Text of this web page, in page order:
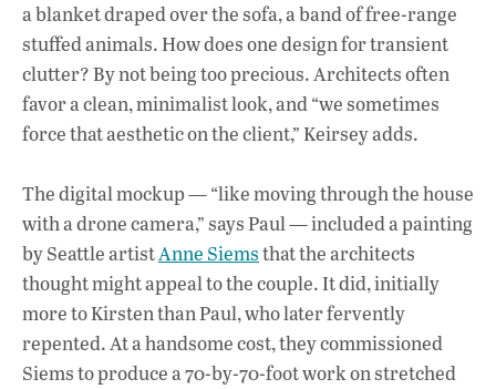
a blanket draped over the sofa, a band of free-range
stuffed animals. How does one design for transient
clutter? By not being too precious. Architects often
favor a clean, minimalist look, and “we sometimes
force that aesthetic on the client,” Keirsey adds.
The digital mockup — “like moving through the house
with a drone camera,” says Paul — included a painting
by Seattle artistAnne Siemsthat the architects
thought might appeal to the couple. It did, initially
more to Kirsten than Paul, who later fervently
repented. At a handsome cost, they commissioned
Siems to produce a 70-by-70-foot work on stretched